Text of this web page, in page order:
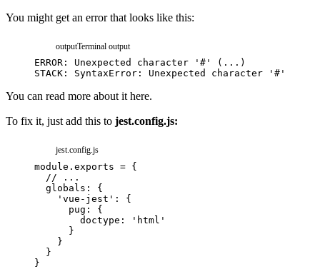
You might get an error that looks like this:
outputTerminal output
You can read more about ithere.
To fix it, just add this to jest.config.js:
jest.config.js
module . exports = {
// ...
globals :
{
'vue-jest' :
{
pug :
{
doctype :
'html'
}
}
}
}